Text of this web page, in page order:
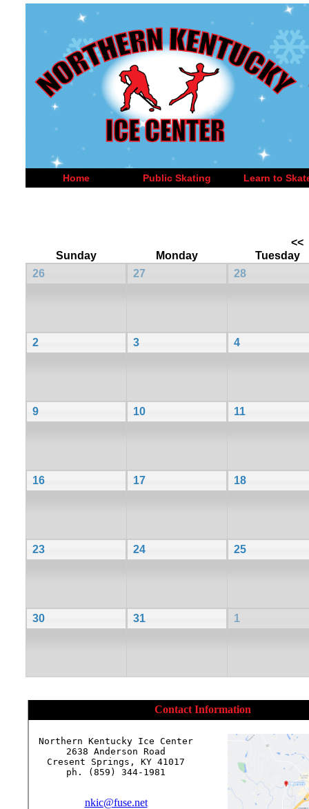
Home Public Skating Learn to
<<
Sunday
Monday
Tuesday
26
27 28
2 3 4
9 10 11
16 17 18
23 24 25
30 31 1
Contact Information
Northern Kentucky Ice Center
2638 Anderson Road
Cresent Springs, KY 41017
ph. (859) 344-1981
nkic@fuse.net